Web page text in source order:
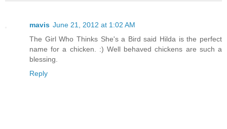
mavis June 21, 2012 at 1:02 AM
The Girl Who Thinks She's a Bird said Hilda is the perfect
name for a chicken. :) Well behaved chickens are such a
blessing.
Reply